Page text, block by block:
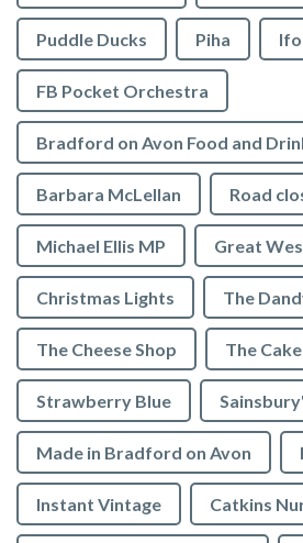
Puddle Ducks Piha
FB Pocket Orchestra
Bradford on Avon Food and
Barbara McLellan Road
Michael Ellis MP Great
Christmas Lights The
The Cheese Shop The
Strawberry Blue
Made in Bradford on Avon
Instant Vintage Catkins